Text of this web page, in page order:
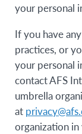
your personal
If you have
practices, or
your personal
contact AFS
umbrella
at
organization